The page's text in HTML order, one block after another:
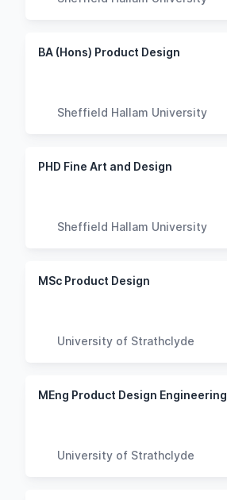
BA (Hons) Product Design
Sheffield Hallam University
PHD Fine Art and Design
Sheffield Hallam University
MSc Product Design
University of Strathclyde
MEng Product Design Engineering
University of Strathclyde